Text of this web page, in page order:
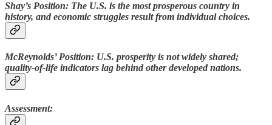
Shay’s Position: The U.S. is the most prosperous country in
history, and economic struggles result from individual choices.
McReynolds’ Position: U.S. prosperity is not widely shared;
quality-of-life indicators lag behind other developed nations.
Assessment: